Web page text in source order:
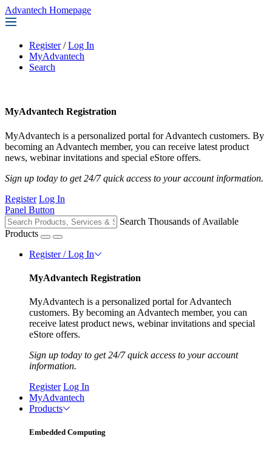
Advantech Homepage
Register / Log In
MyAdvantech
Search
MyAdvantech Registration
MyAdvantech is a personalized portal for Advantech customers. By
becoming an Advantech member, you can receive latest product
news, webinar invitations and special eStore offers.
Sign up today to get 24/7 quick access to your account information.
Register Log In
Panel Button
Search Thousands of Available
Products
Register / Log In
MyAdvantech Registration
MyAdvantech is a personalized portal for Advantech
customers. By becoming an Advantech member, you can
receive latest product news, webinar invitations and special
eStore offers.
Sign up today to get 24/7 quick access to your account
information.
Register Log In
MyAdvantech
Products
Embedded Computing